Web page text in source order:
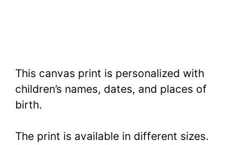
This canvas print is personalized with
children’s names, dates, and places of
birth.
The print is available in different sizes.